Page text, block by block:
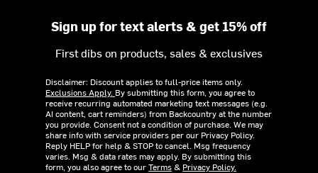
Sign up for text alerts & get 15% off
First dibs on products, sales & exclusives
Disclaimer: Discount applies to full-price items only.
Exclusions Apply. By submitting this form, you agree to
receive recurring automated marketing text messages (e.g.
AI content, cart reminders) from Backcountry at the number
you provide. Consent not a condition of purchase. We may
share info with service providers per our Privacy Policy.
Reply HELP for help & STOP to cancel. Msg frequency
varies. Msg & data rates may apply. By submitting this
form, you also agree to ourTerms& Privacy Policy.